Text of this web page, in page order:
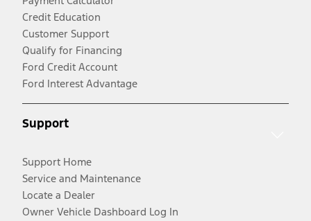
Credit Education
Customer Support
Qualify for Financing
Ford Credit Account
Ford Interest Advantage
Support
Support Home
Service and Maintenance
Locate a Dealer
Owner Vehicle Dashboard Log In